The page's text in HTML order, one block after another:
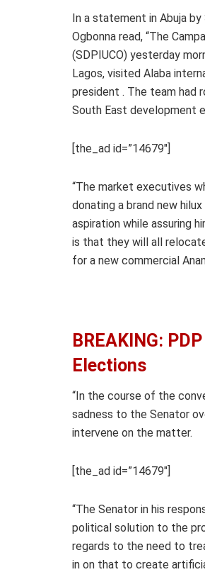
In a statement in Abuja
Ogbonna read, “The
(SDPIUCO) yesterday
Lagos, visited Alaba
president . The team had
South East development
[the_ad id=”14679″]
“The market executives
donating a brand new
aspiration while assuring
is that they will all
for a new commercial
BREAKING:
Elections
“In the course of the
sadness to the Senator
intervene on the matter.
[the_ad id=”14679″]
“The Senator in his
political solution to the
regards to the need to
in on that to create